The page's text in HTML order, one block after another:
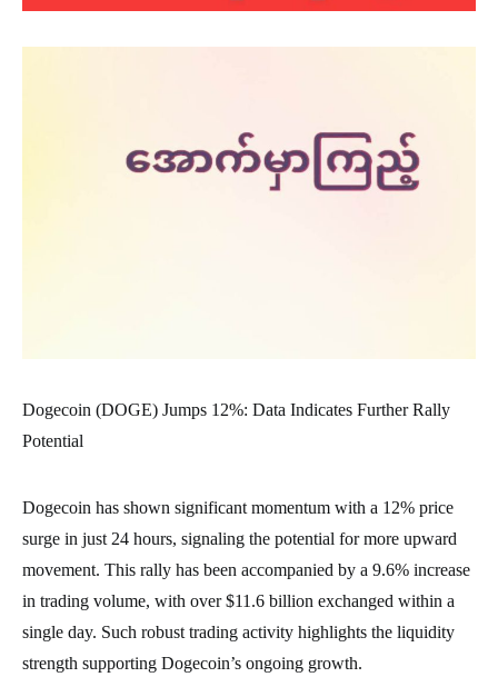
Dogecoin (DOGE) Jumps 12%: Data Indicates Further Rally
Potential
Dogecoin has shown significant momentum with a 12% price
surge in just 24 hours, signaling the potential for more upward
movement. This rally has been accompanied by a 9.6% increase
in trading volume, with over $11.6 billion exchanged within a
single day. Such robust trading activity highlights the liquidity
strength supporting Dogecoin’s ongoing growth.